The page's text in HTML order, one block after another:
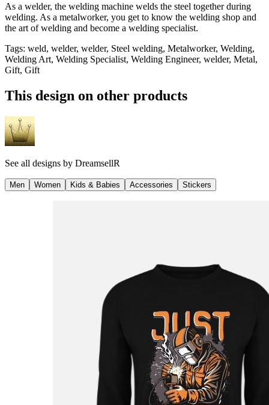
As a welder, the welding machine welds the steel together during
welding. As a metalworker, you get to know the welding shop and
the art of welding and become a welding specialist.
Tags: weld, welder, welder, Steel welding, Metalworker, Welding,
Welding Art, Welding Specialist, Welding Engineer, welder, Metal,
Gift, Gift
This design on other products
See all designs by DreamsellR
Men Women Kids & Babies Accessories Stickers